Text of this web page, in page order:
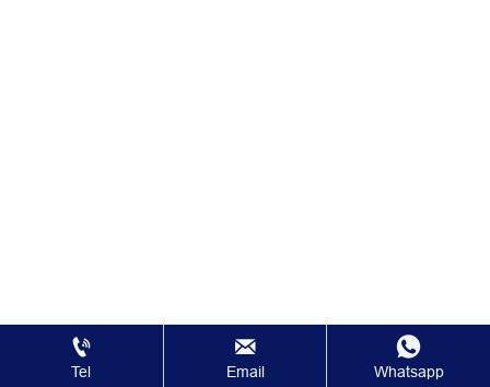

Tel

Email

Whatsapp